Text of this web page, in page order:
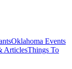
Oklahoma Events
ArticlesThings To